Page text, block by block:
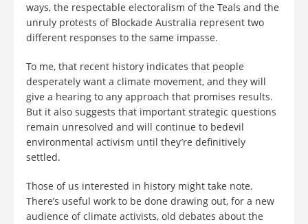
ways, the respectable electoralism of the Teals and the
unruly protests of Blockade Australia represent two
different responses to the same impasse.
To me, that recent history indicates that people
desperately want a climate movement, and they will
give a hearing to any approach that promises results.
But it also suggests that important strategic questions
remain unresolved and will continue to bedevil
environmental activism until they’re definitively
settled.
Those of us interested in history might take note.
There’s useful work to be done drawing out, for a new
audience of climate activists, old debates about the